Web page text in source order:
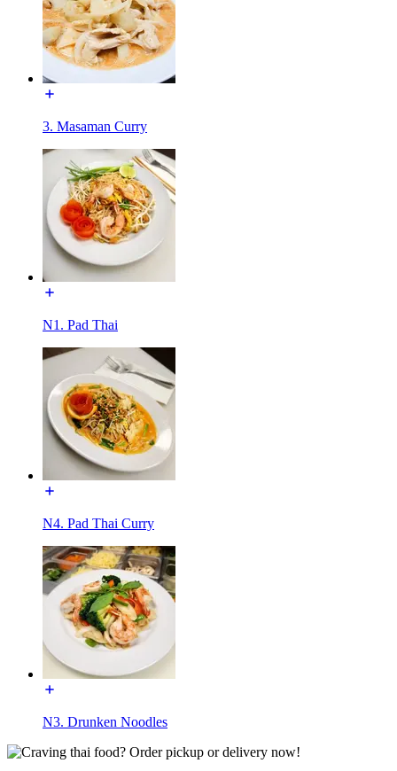
3. Masaman Curry
N1. Pad Thai
N4. Pad Thai Curry
N3. Drunken Noodles